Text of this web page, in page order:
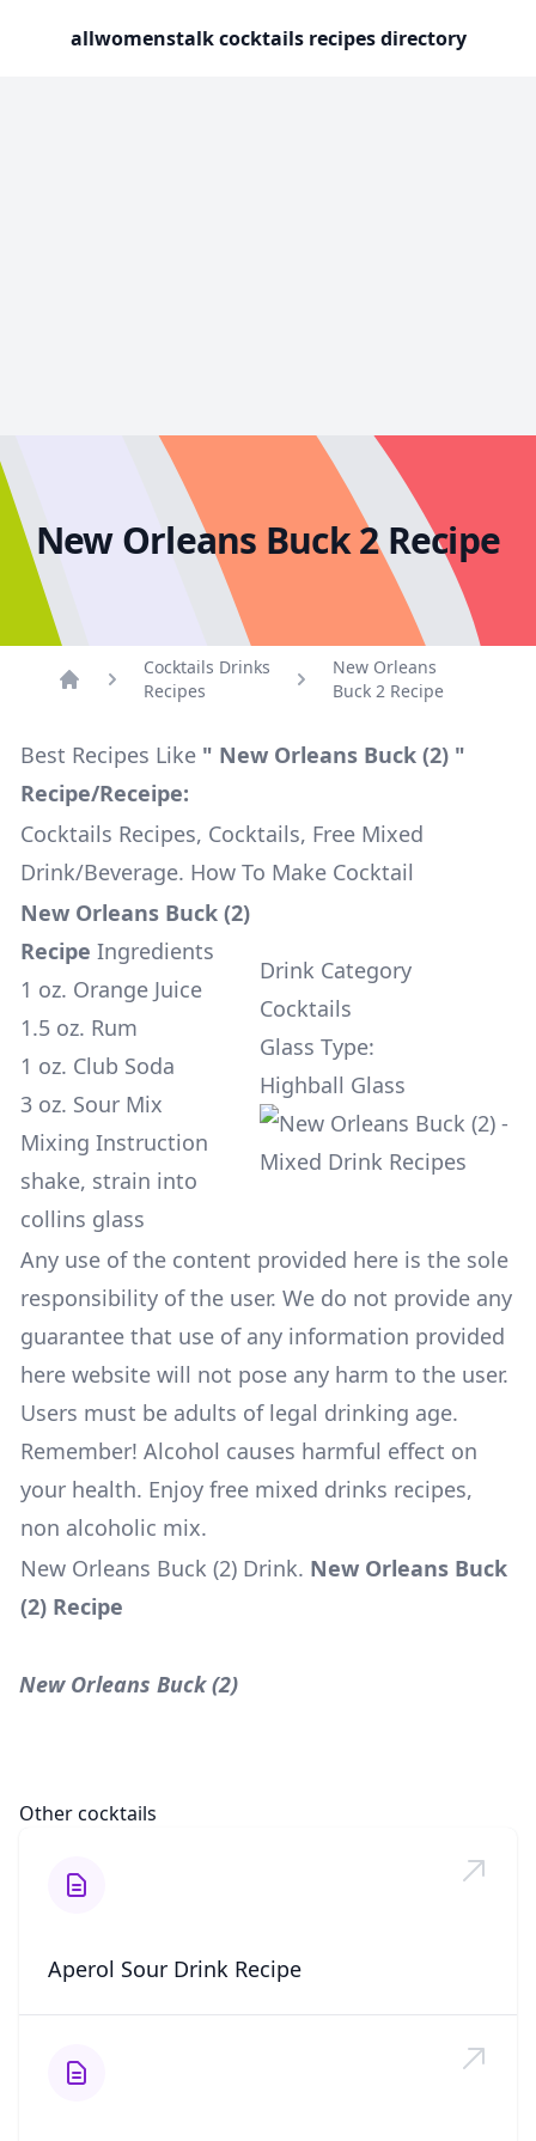
allwomenstalk cocktails recipes directory
New Orleans Buck 2 Recipe
Cocktails Drinks
Recipes
New Orleans
Buck 2 Recipe
Best Recipes Like " New Orleans Buck (2) "
Recipe/Receipe:
Cocktails Recipes, Cocktails, Free Mixed
Drink/Beverage. How To Make Cocktail
New Orleans Buck (2)
Recipe Ingredients
1 oz. Orange Juice
1.5 oz. Rum
1 oz. Club Soda
3 oz. Sour Mix
Mixing Instruction
shake, strain into
collins glass
Drink Category
Cocktails
Glass Type:
Highball Glass
Any use of the content provided here is the sole
responsibility of the user. We do not provide any
guarantee that use of any information provided
here website will not pose any harm to the user.
Users must be adults of legal drinking age.
Remember! Alcohol causes harmful effect on
your health. Enjoy free mixed drinks recipes,
non alcoholic mix.
New Orleans Buck (2) Drink. New Orleans Buck
(2) Recipe
New Orleans Buck (2)
Other cocktails
Aperol Sour Drink Recipe